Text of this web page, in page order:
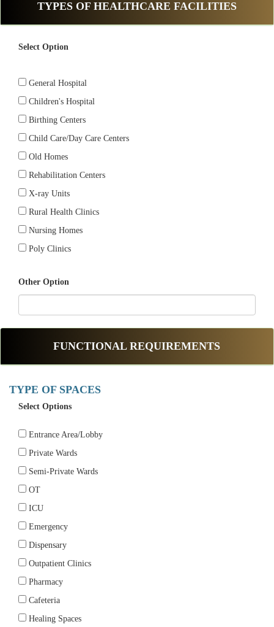
TYPES OF HEALTHCARE FACILITIES
Select Option
General Hospital
Children's Hospital
Birthing Centers
Child Care/Day Care Centers
Old Homes
Rehabilitation Centers
X-ray Units
Rural Health Clinics
Nursing Homes
Poly Clinics
Other Option
FUNCTIONAL REQUIREMENTS
TYPE OF SPACES
Select Options
Entrance Area/Lobby
Private Wards
Semi-Private Wards
OT
ICU
Emergency
Dispensary
Outpatient Clinics
Pharmacy
Cafeteria
Healing Spaces